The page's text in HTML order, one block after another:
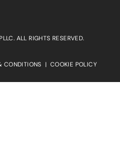
ALL RIGHTS RESERVED.
CONDITIONS | COOKIE POLICY